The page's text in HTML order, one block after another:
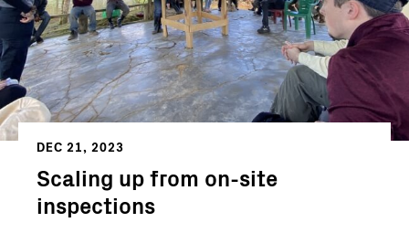
DEC 21, 2023
Scaling up from on-site
inspections